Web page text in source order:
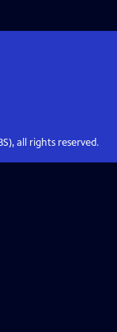
all rights reserved.